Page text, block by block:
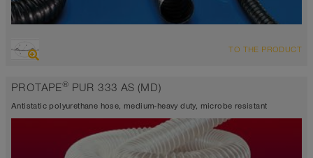
antistatic < 10⁹
purpose hose + universal hose
Wall thickness 0.025 in approx.
TO THE PRODUCT
PROTAPE® PUR 333 AS (MD)
Antistatic polyurethane hose, medium-heavy duty, microbe resistant